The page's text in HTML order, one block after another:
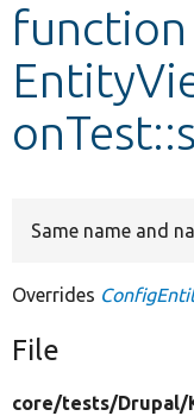
function
Same name and
Overrides
File
core/tests/Drupal/